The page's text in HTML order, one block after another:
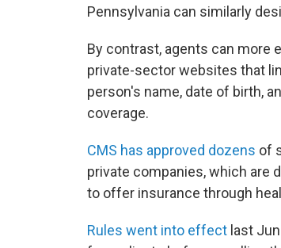
Pennsylvania can similarly
By contrast, agents can more
private-sector websites that
person's name, date of birth,
coverage.
CMS has approved dozens of
private companies, which are
to offer insurance through
Rules went into effect last